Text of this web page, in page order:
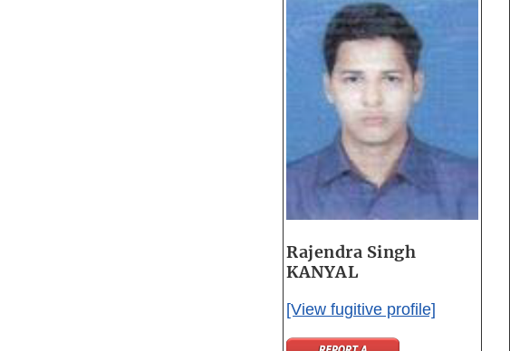
Rajendra Singh
KANYAL
[View fugitive profile]